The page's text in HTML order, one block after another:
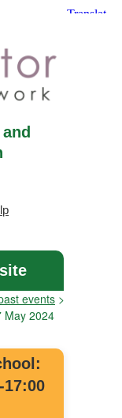
events >
May 2024
17:00